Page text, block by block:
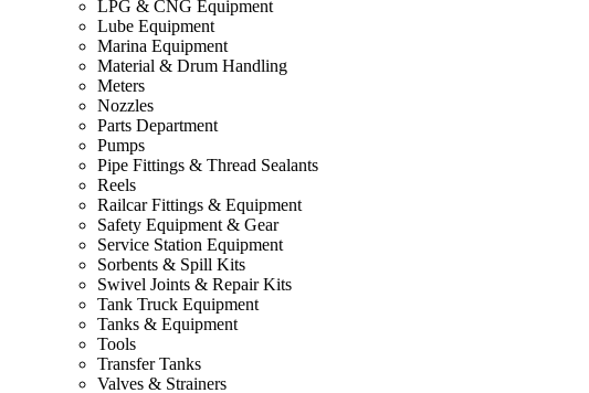
LPG & CNG Equipment
Lube Equipment
Marina Equipment
Material & Drum Handling
Meters
Nozzles
Parts Department
Pumps
Pipe Fittings & Thread Sealants
Reels
Railcar Fittings & Equipment
Safety Equipment & Gear
Service Station Equipment
Sorbents & Spill Kits
Swivel Joints & Repair Kits
Tank Truck Equipment
Tanks & Equipment
Tools
Transfer Tanks
Valves & Strainers